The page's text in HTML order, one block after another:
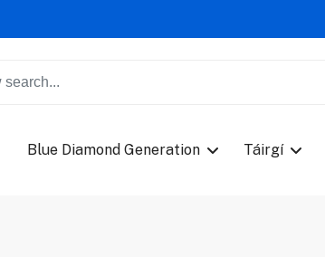
Blue Diamond Generation Táirgí